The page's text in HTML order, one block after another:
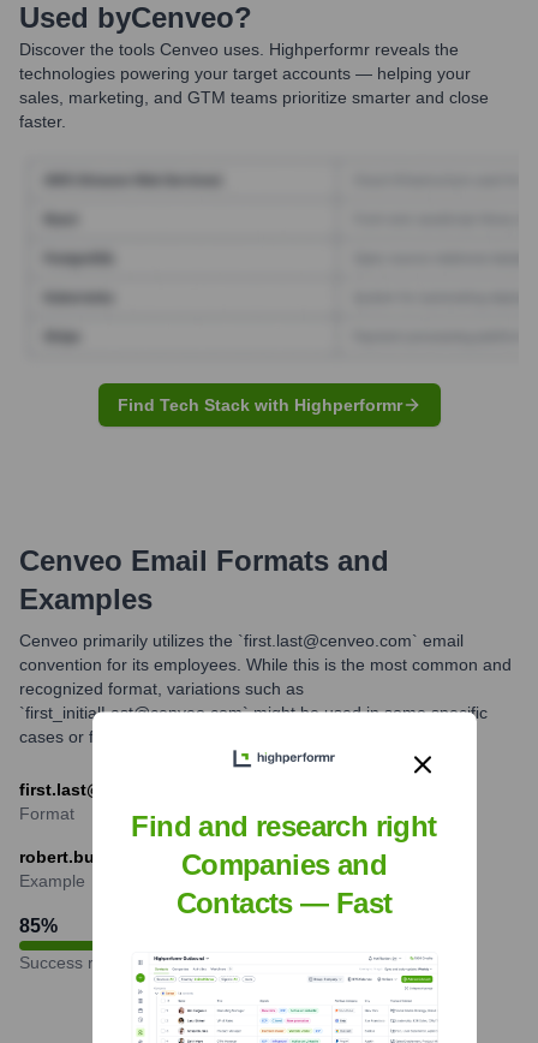
Used byCenveo?
Discover the tools Cenveo uses. Highperformr reveals the
technologies powering your target accounts — helping your
sales, marketing, and GTM teams prioritize smarter and close
faster.
Find Tech Stack with Highperformr
Cenveo Email Formats and
Examples
Cenveo primarily utilizes the `first.last@cenveo.com` email
convention for its employees. While this is the most common and
recognized format, variations such as
`first_initialLast@cenveo.com` might be used in some specific
cases or for certain employee groups.
first.last@cenveo.com
Format
robert.burton@cenveo.com
Example
85%
Success rate
Find and research right
Companies and
Contacts — Fast